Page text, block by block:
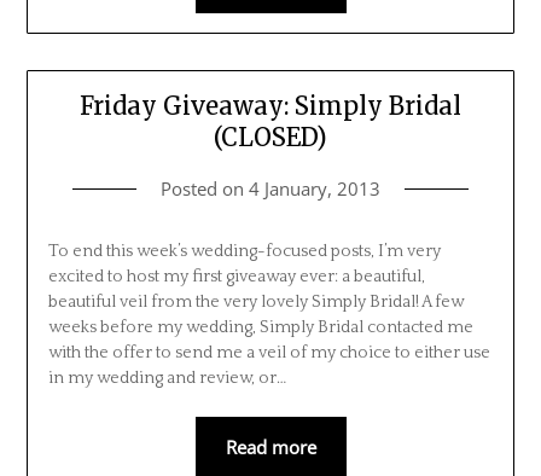
Friday Giveaway: Simply Bridal
(CLOSED)
Posted on 4 January, 2013
To end this week’s wedding-focused posts, I’m very
excited to host my first giveaway ever: a beautiful,
beautiful veil from the very lovely Simply Bridal! A few
weeks before my wedding, Simply Bridal contacted me
with the offer to send me a veil of my choice to either use
in my wedding and review, or…
Read more